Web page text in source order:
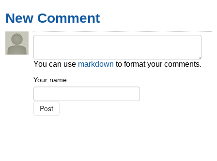
New Comment
You can use markdown to format your comments.
Your name: